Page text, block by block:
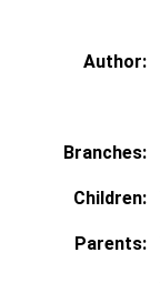
Author:
Branches:
Children:
Parents: